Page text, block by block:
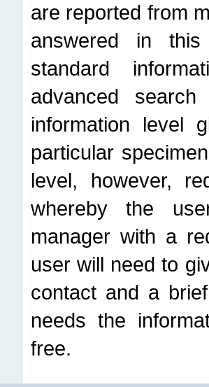
are reported from
answered in
standard
advanced
information level
particular
level, however,
whereby the
manager with a
user will need to
contact and a
needs the
free.